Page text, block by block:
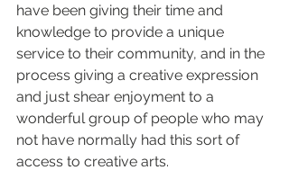
have been giving their time and
knowledge to provide a unique
service to their community, and in the
process giving a creative expression
and just shear enjoyment to a
wonderful group of people who may
not have normally had this sort of
access to creative arts.